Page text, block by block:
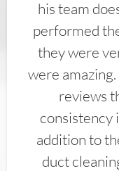
his team
performed
they were
were
reviews
consistency
addition to
duct